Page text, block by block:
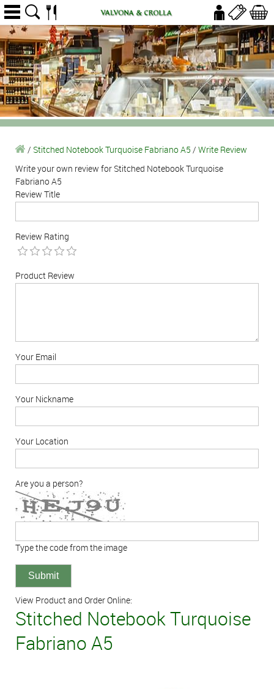
/ Stitched Notebook Turquoise Fabriano A5 / Write Review
Write your own review for Stitched Notebook Turquoise
Fabriano A5
Review Title
Review Rating
Product Review
Your Email
Your Nickname
Your Location
Are you a person?
Type the code from the image
View Product and Order Online:
Stitched Notebook Turquoise
Fabriano A5